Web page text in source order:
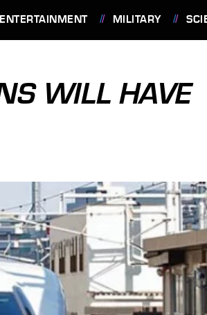
ENTERTAINMENT MILITARY
WILL HAVE